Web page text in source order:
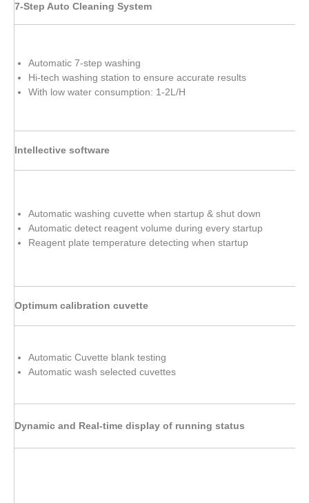
7-Step Auto Cleaning System
Automatic 7-step washing
Hi-tech washing station to ensure accurate results
With low water consumption: 1-2L/H
Intellective software
Automatic washing cuvette when startup & shut down
Automatic detect reagent volume during every startup
Reagent plate temperature detecting when startup
Optimum calibration cuvette
Automatic Cuvette blank testing
Automatic wash selected cuvettes
Dynamic and Real-time display of running status